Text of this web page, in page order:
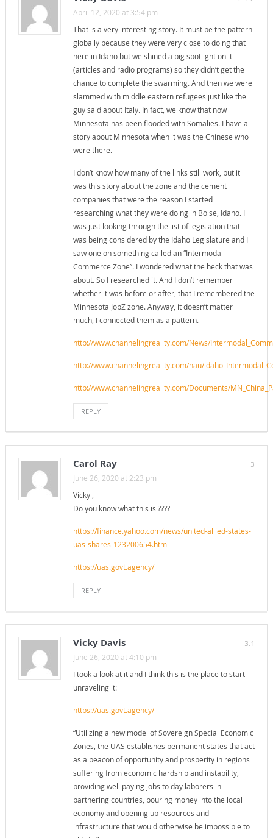
April 12, 2020 at 3:54 pm
That is a very interesting story. It must be the pattern
globally because they were very close to doing that
here in Idaho but we shined a big spotlight on it
(articles and radio programs) so they didn’t get the
chance to complete the swarming. And then we were
slammed with middle eastern refugees just like the
guy said about Italy. In fact, we know that now
Minnesota has been flooded with Somalies. I have a
story about Minnesota when it was the Chinese who
were there.
I don’t know how many of the links still work, but it
was this story about the zone and the cement
companies that were the reason I started
researching what they were doing in Boise, Idaho. I
was just looking through the list of legislation that
was being considered by the Idaho Legislature and I
saw one on something called an “Intermodal
Commerce Zone”. I wondered what the heck that was
about. So I researched it. And I don’t remember
whether it was before or after, that I remembered the
Minnesota JobZ zone. Anyway, it doesn’t matter
much, I connected them as a pattern.
http://www.channelingreality.com/News/
http://www.channelingreality.com/nau/
http://www.channelingreality.com/Documents/
REPLY
3
Carol Ray
June 26, 2020 at 2:23 pm
Vicky ,
Do you know what this is ????
https://finance.yahoo.com/news/united-allied-states-
uas-shares-123200654.html
https://uas.govt.agency/
REPLY
3.1
Vicky Davis
June 26, 2020 at 4:10 pm
I took a look at it and I think this is the place to start
unraveling it:
https://uas.govt.agency/
“Utilizing a new model of Sovereign Special Economic
Zones, the UAS establishes permanent states that act
as a beacon of opportunity and prosperity in regions
suffering from economic hardship and instability,
providing well paying jobs to day laborers in
partnering countries, pouring money into the local
economy and opening up resources and
infrastructure that would otherwise be impossible to